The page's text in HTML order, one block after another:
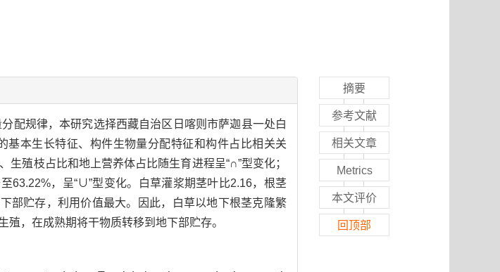
配规律，本研究选择西藏自治区日喀则市萨迦县一处白
本生长特征、构件生物量分配特征和构件占比相关关
殖枝占比和地上营养体占比随生育进程呈“∩”型变化；
63.22%，呈“∪”型变化。白草灌浆期茎叶比2.16，根茎
部贮存，利用价值最大。因此，白草以地下根茎克隆繁
，在成熟期将干物质转移到地下部贮存。
摘要
参考文献
相关文章
Metrics
本文评价
回顶部